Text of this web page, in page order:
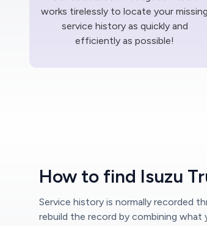
works tirelessly to locate your missing
service history as quickly and
efficiently as possible!
How to find Isuzu
Service history is normally recorded
rebuild the record by combining